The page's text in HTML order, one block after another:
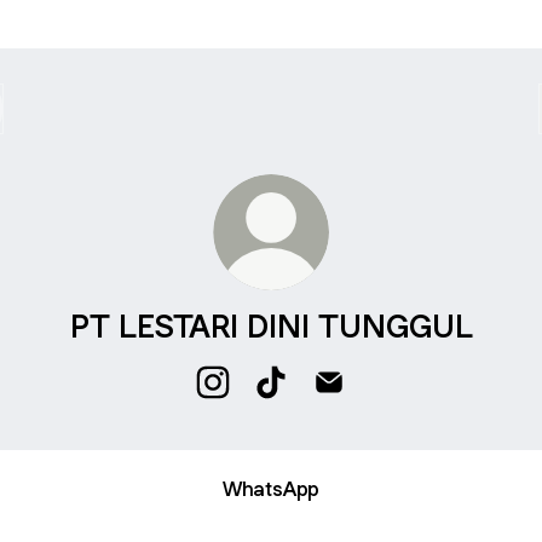
PT LESTARI DINI TUNGGUL
WhatsApp